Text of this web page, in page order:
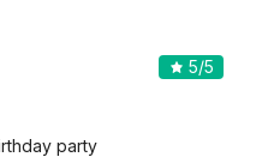
5/5
party